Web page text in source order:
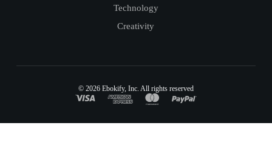
Technology
Creativity
© 2026 Ebokify, Inc. All rights reserved